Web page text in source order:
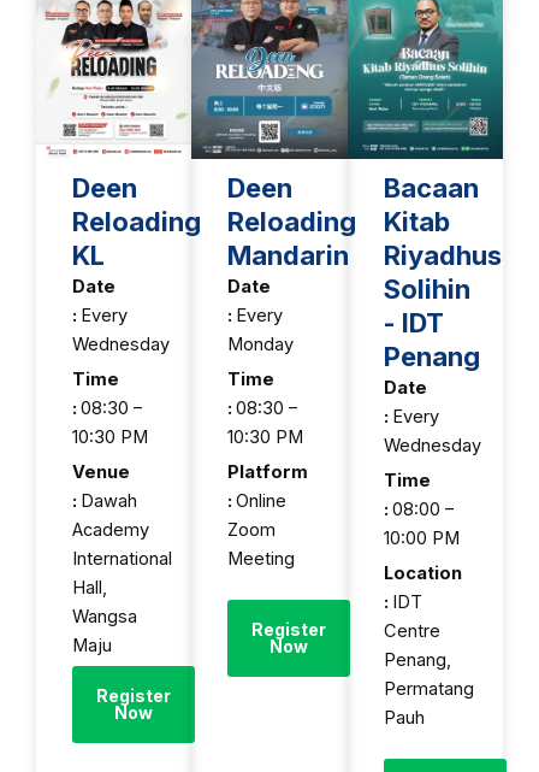
Deen
Reloading
KL
Date
: Every
Wednesday
Time
: 08:30 –
10:30 PM
Venue
: Dawah
Academy
International
Hall,
Wangsa
Maju
Register
Now
Deen
Reloading
Mandarin
Date
: Every
Monday
Time
:08:30 –
10:30 PM
Platform
:Online
Zoom
Meeting
Register
Now
Bacaan
Kitab
Riyadhus
Solihin
- IDT
Penang
Date
: Every
Wednesday
Time
: 08:00 –
10:00 PM
Location
: IDT
Centre
Penang,
Permatang
Pauh